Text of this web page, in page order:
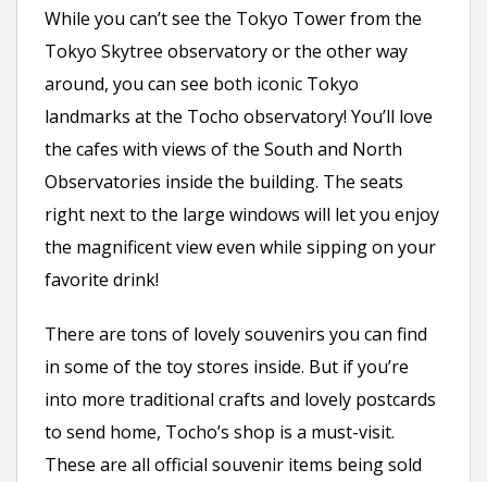
While you can’t see the Tokyo Tower from the
Tokyo Skytree observatory or the other way
around, you can see both iconic Tokyo
landmarks at the Tocho observatory! You’ll love
the cafes with views of the South and North
Observatories inside the building. The seats
right next to the large windows will let you enjoy
the magnificent view even while sipping on your
favorite drink!
There are tons of lovely souvenirs you can find
in some of the toy stores inside. But if you’re
into more traditional crafts and lovely postcards
to send home, Tocho’s shop is a must-visit.
These are all official souvenir items being sold